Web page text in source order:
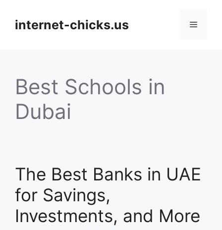
contentinternet-chicks.us Menu
Best Schools in
Dubai
The Best Banks in UAE
for Savings,
Investments, and More